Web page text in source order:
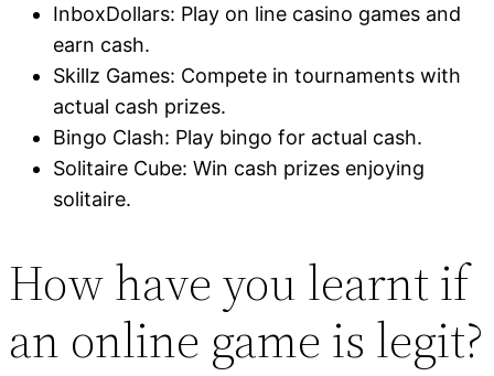
InboxDollars: Play on line casino games and
earn cash.
Skillz Games: Compete in tournaments with
actual cash prizes.
Bingo Clash: Play bingo for actual cash.
Solitaire Cube: Win cash prizes enjoying
solitaire.
How have you learnt if
an online game is legit?